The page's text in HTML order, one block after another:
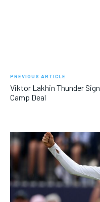
PREVIOUS ARTICLE
Viktor Lakhin Thunder Sign
Camp Deal